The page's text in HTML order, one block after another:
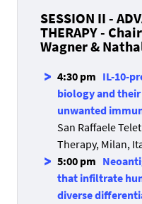
SESSION II -
THERAPY -
Wagner &
4:30 pm IL-10-
biology and
unwanted
San Raffaele
Therapy, Milan,
5:00 pm
that infiltrate
diverse